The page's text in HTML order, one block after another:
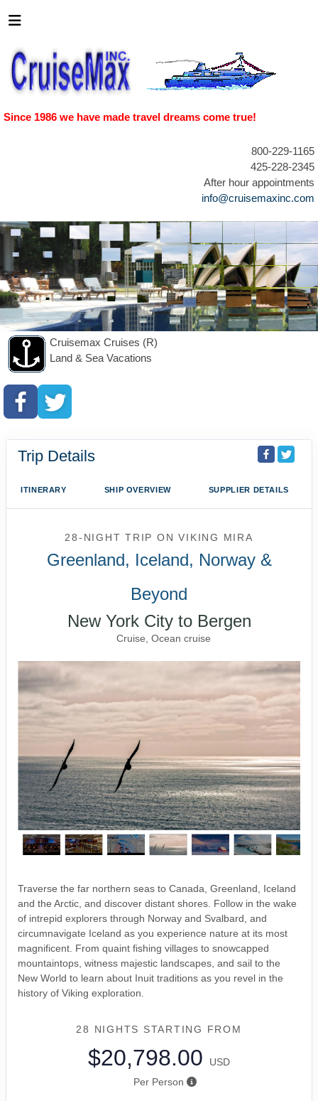
Since 1986 we have made travel dreams come true!
800-229-1165
425-228-2345
After hour appointments
info@cruisemaxinc.com
Cruisemax Cruises (R)
Land & Sea Vacations
Trip Details
ITINERARY SHIP OVERVIEW SUPPLIER DETAILS
28-NIGHT TRIP ONVIKING MIRA
Greenland, Iceland, Norway &
Beyond
New York City to Bergen
Cruise, Ocean cruise
Traverse the far northern seas to Canada, Greenland, Iceland
and the Arctic, and discover distant shores. Follow in the wake
of intrepid explorers through Norway and Svalbard, and
circumnavigate Iceland as you experience nature at its most
magnificent. From quaint fishing villages to snowcapped
mountaintops, witness majestic landscapes, and sail to the
New World to learn about Inuit traditions as you revel in the
history of Viking exploration.
28 NIGHTS STARTING FROM
$20,798.00
USD
Per Person